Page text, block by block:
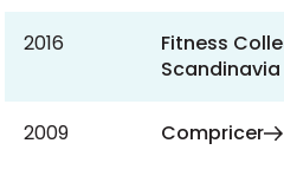
2016
Fitness
2009 Compricer